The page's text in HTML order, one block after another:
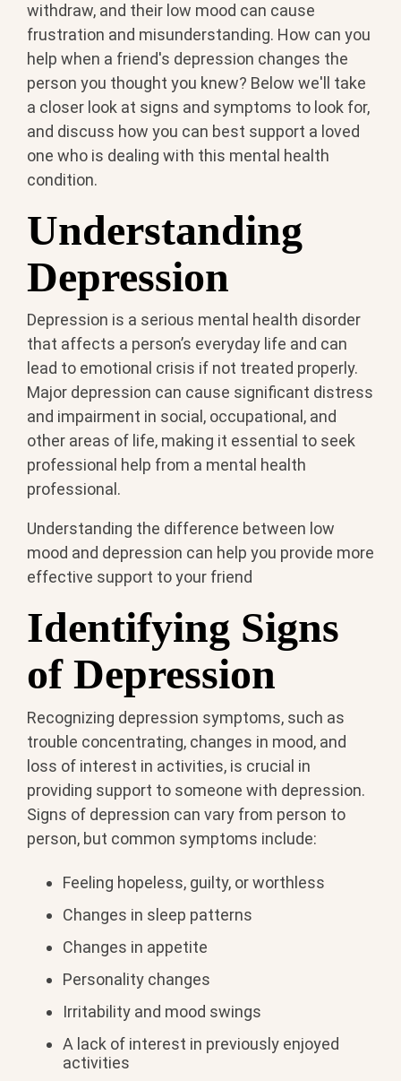
withdraw, and their low mood can cause
frustration and misunderstanding. How can you
help when a friend's depression changes the
person you thought you knew? Below we'll take
a closer look at signs and symptoms to look for,
and discuss how you can best support a loved
one who is dealing with this mental health
condition.
Understanding
Depression
Depression is a serious mental health disorder
that affects a person’s everyday life and can
lead to emotional crisis if not treated properly.
Major depression can cause significant distress
and impairment in social, occupational, and
other areas of life, making it essential to seek
professional help from a mental health
professional.
Understanding the difference between low
mood and depression can help you provide more
effective support to your friend
Identifying Signs
of Depression
Recognizing depression symptoms, such as
trouble concentrating, changes in mood, and
loss of interest in activities, is crucial in
providing support to someone with depression.
Signs of depression can vary from person to
person, but common symptoms include:
Feeling hopeless, guilty, or worthless
Changes in sleep patterns
Changes in appetite
Personality changes
Irritability and mood swings
A lack of interest in previously enjoyed
activities